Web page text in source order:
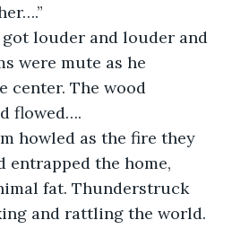
got louder and louder and
were mute as he
center. The wood
flowed….
howled as the fire they
entrapped the home,
fat. Thunderstruck
and rattling the world.